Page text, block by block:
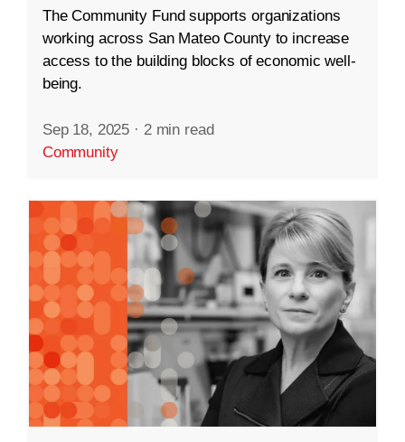
The Community Fund supports organizations
working across San Mateo County to increase
access to the building blocks of economic well-
being.
Sep 18, 2025 · 2 min read
Community